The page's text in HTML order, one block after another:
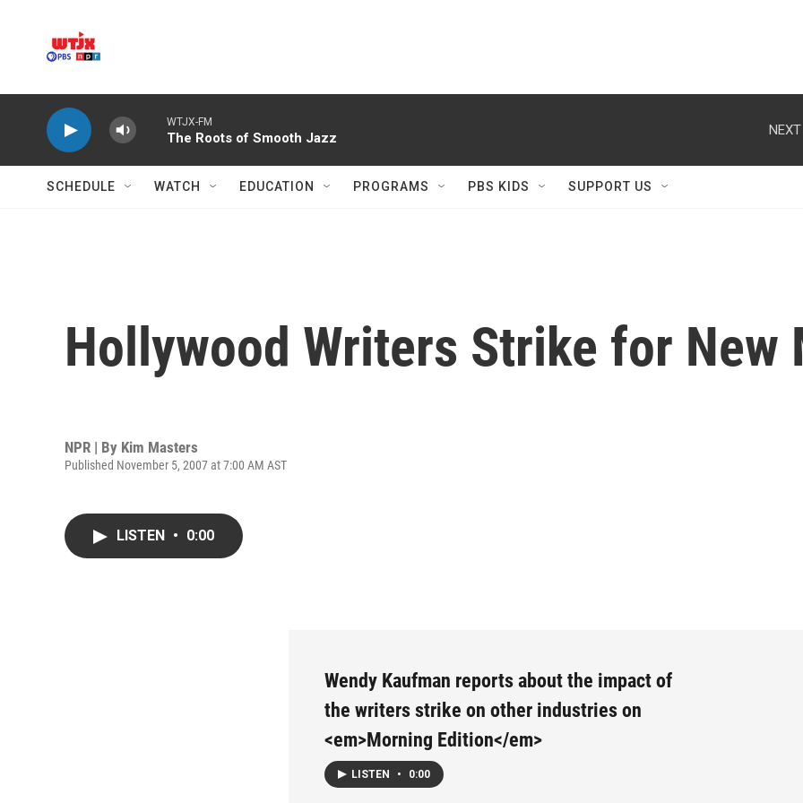
WTJX-FM
The Roots of Smooth Jazz
NEXT
SCHEDULE WATCH EDUCATION PROGRAMS PBS KIDS SUPPORT US
Hollywood Writers Strike for New
NPR | By Kim Masters
Published November 5, 2007 at 7:00 AM AST
LISTEN • 0:00
Wendy Kaufman reports about the impact of
the writers strike on other industries on
<em>Morning Edition</em>
LISTEN • 0:00